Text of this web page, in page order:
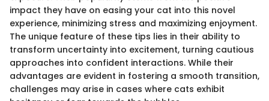
impact they have on easing your cat into this novel
experience, minimizing stress and maximizing enjoyment.
The unique feature of these tips lies in their ability to
transform uncertainty into excitement, turning cautious
approaches into confident interactions. While their
advantages are evident in fostering a smooth transition,
challenges may arise in cases where cats exhibit